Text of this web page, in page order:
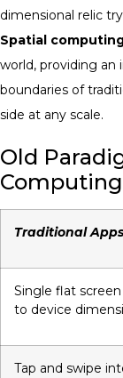
dimensional relic
Spatial
world, providing an
boundaries of
side at any scale.
Old
Traditional Apps
Single flat
to device
Tap and swipe